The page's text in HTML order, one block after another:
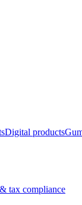
Digital products
tax compliance